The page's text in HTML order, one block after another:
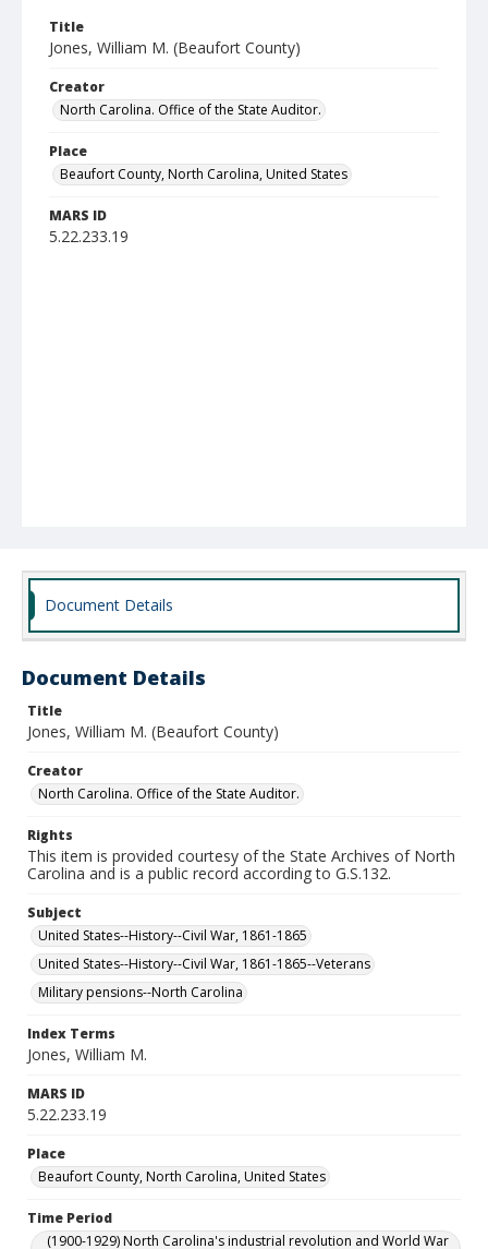
Title
Jones, William M. (Beaufort County)
Creator
North Carolina. Office of the State Auditor.
Place
Beaufort County, North Carolina, United States
MARS ID
5.22.233.19
Document Details
Document Details
Title
Jones, William M. (Beaufort County)
Creator
North Carolina. Office of the State Auditor.
Rights
This item is provided courtesy of the State Archives of North
Carolina and is a public record according to G.S.132.
Subject
United States--History--Civil War, 1861-1865
United States--History--Civil War, 1861-1865--Veterans
Military pensions--North Carolina
Index Terms
Jones, William M.
MARS ID
5.22.233.19
Place
Beaufort County, North Carolina, United States
Time Period
(1900-1929) North Carolina's industrial revolution and World War